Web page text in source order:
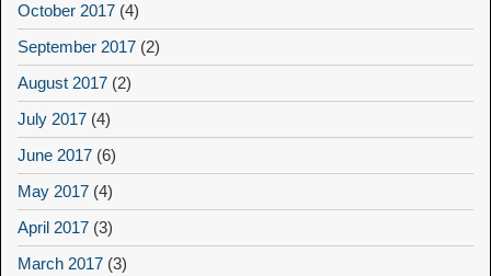
October 2017 (4)
September 2017 (2)
August 2017 (2)
July 2017 (4)
June 2017 (6)
May 2017 (4)
April 2017 (3)
March 2017 (3)